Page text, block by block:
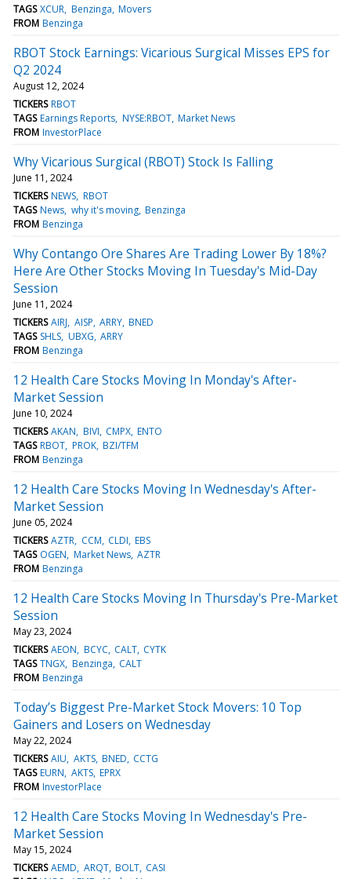
TAGS XCUR Benzinga Movers
FROM Benzinga
RBOT Stock Earnings: Vicarious Surgical Misses EPS for
Q2 2024
August 12, 2024
TICKERS RBOT
TAGS Earnings Reports NYSE:RBOT Market News
FROM InvestorPlace
Why Vicarious Surgical (RBOT) Stock Is Falling
June 11, 2024
TICKERS NEWS RBOT
TAGS News why it's moving Benzinga
FROM Benzinga
Why Contango Ore Shares Are Trading Lower By 18%?
Here Are Other Stocks Moving In Tuesday's Mid-Day
Session
June 11, 2024
TICKERS AIRJ AISP ARRY BNED
TAGS SHLS UBXG ARRY
FROM Benzinga
12 Health Care Stocks Moving In Monday's After-
Market Session
June 10, 2024
TICKERS AKAN BIVI CMPX ENTO
TAGS RBOT PROK BZI/TFM
FROM Benzinga
12 Health Care Stocks Moving In Wednesday's After-
Market Session
June 05, 2024
TICKERS AZTR CCM CLDI EBS
TAGS OGEN Market News AZTR
FROM Benzinga
12 Health Care Stocks Moving In Thursday's Pre-Market
Session
May 23, 2024
TICKERS AEON BCYC CALT CYTK
TAGS TNGX Benzinga CALT
FROM Benzinga
Today’s Biggest Pre-Market Stock Movers: 10 Top
Gainers and Losers on Wednesday
May 22, 2024
TICKERS AIU AKTS BNED CCTG
TAGS EURN AKTS EPRX
FROM InvestorPlace
12 Health Care Stocks Moving In Wednesday's Pre-
Market Session
May 15, 2024
TICKERS AEMD ARQT BOLT CASI